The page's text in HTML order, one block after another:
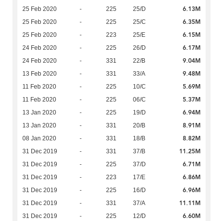
25 Feb 2020 - 225 25/D 6.13M
25 Feb 2020 - 225 25/C 6.35M
25 Feb 2020 - 223 25/E 6.15M
24 Feb 2020 - 225 26/D 6.17M
24 Feb 2020 - 331 22/B 9.04M
13 Feb 2020 - 331 33/A 9.48M
11 Feb 2020 - 225 10/C 5.69M
11 Feb 2020 - 225 06/C 5.37M
13 Jan 2020 - 225 19/D 6.94M
13 Jan 2020 - 331 20/B 8.91M
08 Jan 2020 - 331 18/B 8.82M
31 Dec 2019 - 331 37/B 11.25M
31 Dec 2019 - 225 37/D 6.71M
31 Dec 2019 - 223 17/E 6.86M
31 Dec 2019 - 225 16/D 6.96M
31 Dec 2019 - 331 37/A 11.11M
31 Dec 2019 - 225 12/D 6.60M